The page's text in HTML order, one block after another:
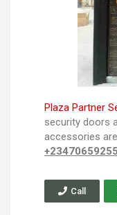
Plaza Partner
security doors
accessories
Call